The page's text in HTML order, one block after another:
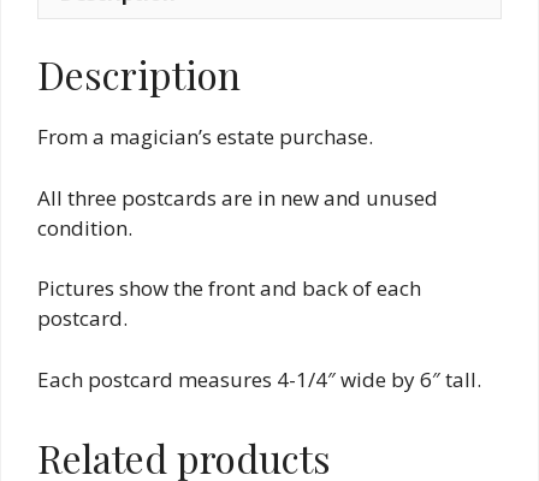
Description
From a magician’s estate purchase.
All three postcards are in new and unused
condition.
Pictures show the front and back of each
postcard.
Each postcard measures 4-1/4″ wide by 6″ tall.
Related products